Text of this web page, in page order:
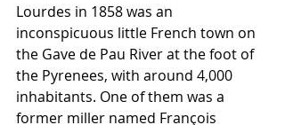
Lourdes in 1858 was an
inconspicuous little French town on
the Gave de Pau River at the foot of
the Pyrenees, with around 4,000
inhabitants. One of them was a
former miller named François